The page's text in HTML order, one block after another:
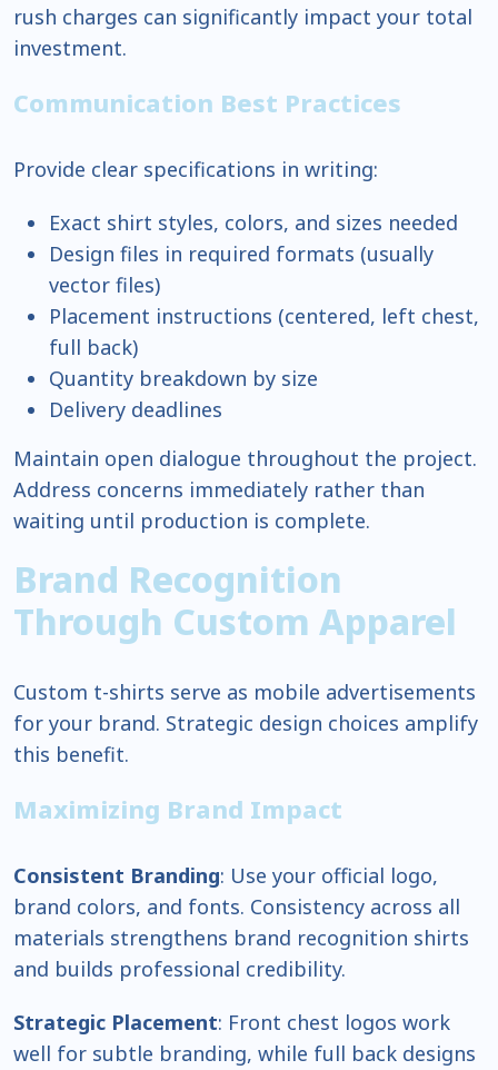
rush charges can significantly impact your total
investment.
Communication Best Practices
Provide clear specifications in writing:
Exact shirt styles, colors, and sizes needed
Design files in required formats (usually
vector files)
Placement instructions (centered, left chest,
full back)
Quantity breakdown by size
Delivery deadlines
Maintain open dialogue throughout the project.
Address concerns immediately rather than
waiting until production is complete.
Brand Recognition
Through Custom Apparel
Custom t-shirts serve as mobile advertisements
for your brand. Strategic design choices amplify
this benefit.
Maximizing Brand Impact
Consistent Branding: Use your official logo,
brand colors, and fonts. Consistency across all
materials strengthens brand recognition shirts
and builds professional credibility.
Strategic Placement: Front chest logos work
well for subtle branding, while full back designs